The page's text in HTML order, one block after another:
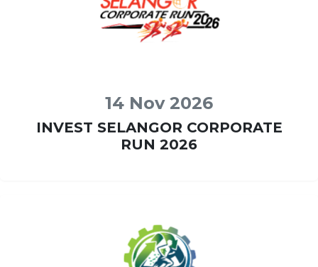
14 Nov 2026
INVEST SELANGOR CORPORATE
RUN 2026